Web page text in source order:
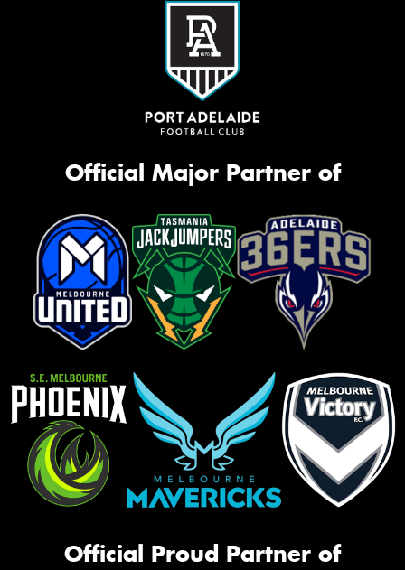
Official Major Partner of
Official Proud Partner of